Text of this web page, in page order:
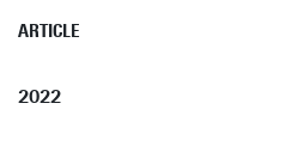
ARTICLE
2022